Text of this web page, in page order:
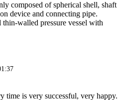
composed of spherical shell, shaft
device and connecting pipe.
thin-walled pressure vessel with
time is very successful, very happy.